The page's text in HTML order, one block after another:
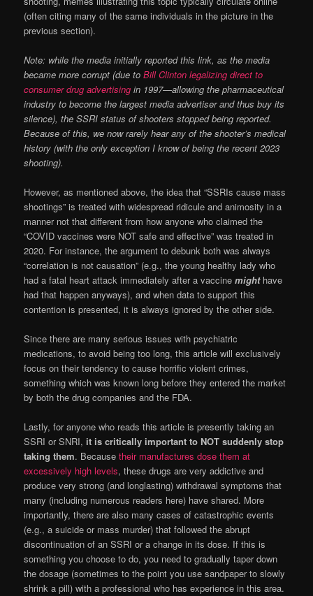
(often citing many of the same individuals in the picture in the
previous section).
Note: while the media initially reported this link, as the media
became more corrupt (due toBill Clinton legalizing direct to
consumer drug advertising in 1997—allowing the pharmaceutical
industry to become the largest media advertiser and thus buy its
silence), the SSRI status of shooters stopped being reported.
Because of this, we now rarely hear any of the shooter’s medical
history (with the only exception I know of being the recent 2023
shooting).
However, as mentioned above, the idea that “SSRIs cause mass
shootings” is treated with widespread ridicule and animosity in a
manner not that different from how anyone who claimed the
“COVID vaccines were NOT safe and effective” was treated in
2020. For instance, the argument to debunk both was always
“correlation is not causation” (e.g., the young healthy lady who
had a fatal heart attack immediately after a vaccinemighthave
had that happen anyways), and when data to support this
contention is presented, it is always ignored by the other side.
Since there are many serious issues with psychiatric
medications, to avoid being too long, this article will exclusively
focus on their tendency to cause horrific violent crimes,
something which was known long before they entered the market
by both the drug companies and the FDA.
Lastly, for anyone who reads this article is presently taking an
SSRI or SNRI, it is critically important to NOT suddenly stop
taking them. Becausetheir manufactures dose them at
excessively high levels, these drugs are very addictive and
produce very strong (and longlasting) withdrawal symptoms that
many (including numerous readers here) have shared. More
importantly, there are also many cases of catastrophic events
(e.g., a suicide or mass murder) that followed the abrupt
discontinuation of an SSRI or a change in its dose. If this is
something you choose to do, you need to gradually taper down
the dosage (sometimes to the point you use sandpaper to slowly
shrink a pill) with a professional who has experience in this area.